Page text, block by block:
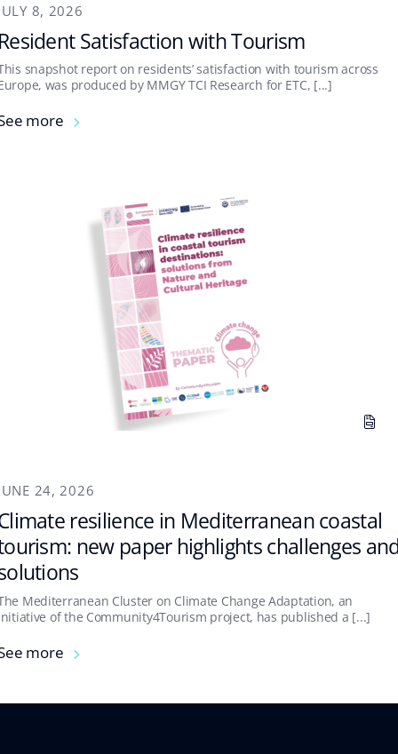
8, 2026
Satisfaction with Tourism
snapshot report on residents’ satisfaction with tourism across
was produced by MMGY TCI Research for ETC, [...]
more
24, 2026
resilience in Mediterranean coastal
new paper highlights challenges
Mediterranean Cluster on Climate Change Adaptation, an
of the Community4Tourism project, has published a [...]
more